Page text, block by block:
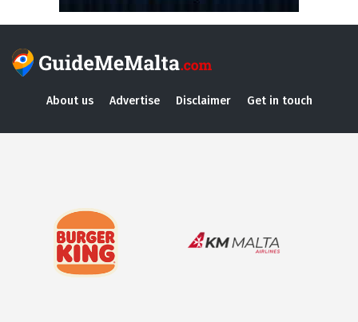
About us Advertise Disclaimer Get in touch